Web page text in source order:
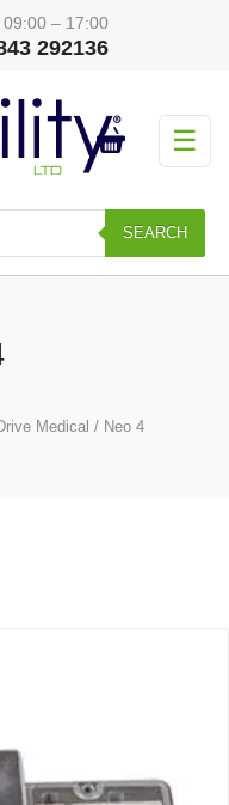
– 17:00
292136
☰
SEARCH
Medical / Neo 4